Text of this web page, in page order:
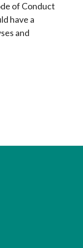
of Conduct
have a
and